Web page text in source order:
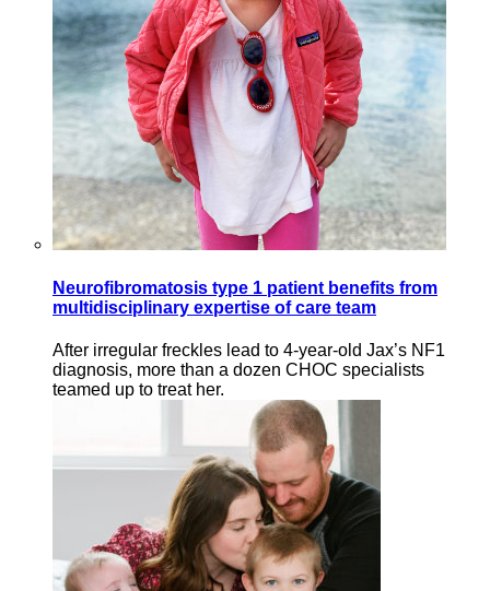
Neurofibromatosis type 1 patient benefits from
multidisciplinary expertise of care team
After irregular freckles lead to 4-year-old Jax’s NF1
diagnosis, more than a dozen CHOC specialists
teamed up to treat her.